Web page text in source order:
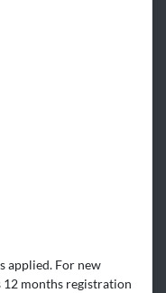
applied. For new
12 months registration